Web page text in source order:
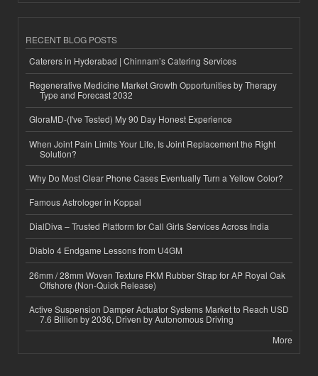
RECENT BLOG POSTS
Caterers in Hyderabad | Chinnam’s Catering Services
Regenerative Medicine Market Growth Opportunities by Therapy
Type and Forecast 2032
GloraMD-(I've Tested) My 90 Day Honest Experience
When Joint Pain Limits Your Life, Is Joint Replacement the Right
Solution?
Why Do Most Clear Phone Cases Eventually Turn a Yellow Color?
Famous Astrologer in Koppal
DialDiva – Trusted Platform for Call Girls Services Across India
Diablo 4 Endgame Lessons from U4GM
26mm / 28mm Woven Texture FKM Rubber Strap for AP Royal Oak
Offshore (Non-Quick Release)
Active Suspension Damper Actuator Systems Market to Reach USD
7.6 Billion by 2036, Driven by Autonomous Driving
More